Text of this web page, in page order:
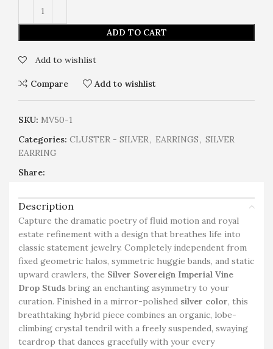
ADD TO CART
Add to wishlist
Compare Add to wishlist
SKU: MV50-1
Categories: CLUSTER - SILVER, EARRINGS, SILVER
EARRING
Share:
Description
Capture the dramatic poetry of fluid motion and royal
estate refinement with a design that breathes life into
classic statement jewelry. Completely independent from
fixed geometric halos, symmetric huggie bands, and static
upward crawlers, the Silver Sovereign Imperial Vine
Drop Studs bring an enchanting asymmetry to your
curation. Finished in a mirror-polished silver color, this
breathtaking hybrid piece combines an organic, lobe-
climbing crystal tendril with a freely suspended, swaying
teardrop that dances gracefully with your every